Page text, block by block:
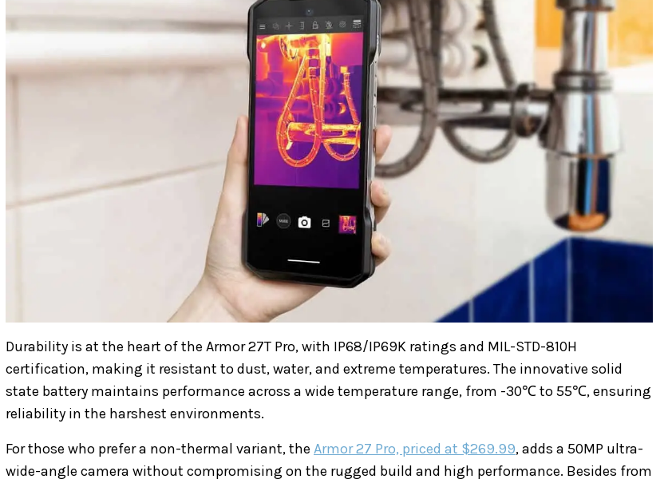
Durability is at the heart of the Armor 27T Pro, with IP68/IP69K ratings and MIL-STD-810H
certification, making it resistant to dust, water, and extreme temperatures. The innovative solid
state battery maintains performance across a wide temperature range, from -30℃ to 55℃, ensuring
reliability in the harshest environments.
For those who prefer a non-thermal variant, the Armor 27 Pro, priced at $269.99, adds a 50MP ultra-
wide-angle camera without compromising on the rugged build and high performance. Besides from